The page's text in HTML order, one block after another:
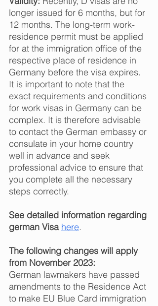
longer issued for 6 months, but for
12 months. The long-term work-
residence permit must be applied
for at the immigration office of the
respective place of residence in
Germany before the visa expires.
It is important to note that the
exact requirements and conditions
for work visas in Germany can be
complex. It is therefore advisable
to contact the German embassy or
consulate in your home country
well in advance and seek
professional advice to ensure that
you complete all the necessary
steps correctly.
See detailed information regarding
german Visa here.
The following changes will apply
from November 2023:
German lawmakers have passed
amendments to the Residence Act
to make EU Blue Card immigration